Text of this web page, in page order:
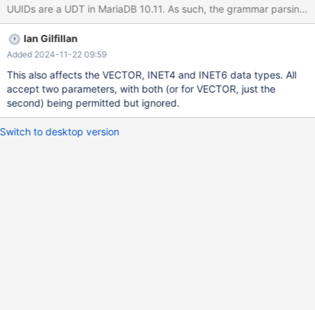
UUIDs are a UDT in MariaDB 10.11. As such, the grammar
Ian Gilfillan
Added 2024-11-22 09:59
This also affects the VECTOR, INET4 and INET6 data types. All
accept two parameters, with both (or for VECTOR, just the
second) being permitted but ignored.
Switch to desktop version